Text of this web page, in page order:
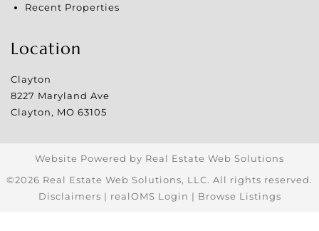
Recent Properties
Location
Clayton
8227 Maryland Ave
Clayton, MO 63105
Website Powered by Real Estate Web Solutions
©2026 Real Estate Web Solutions, LLC. All rights reserved.
Disclaimers | realOMS Login | Browse Listings